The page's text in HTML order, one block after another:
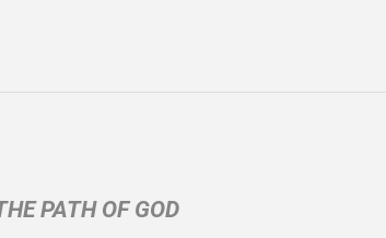
PATH OF GOD